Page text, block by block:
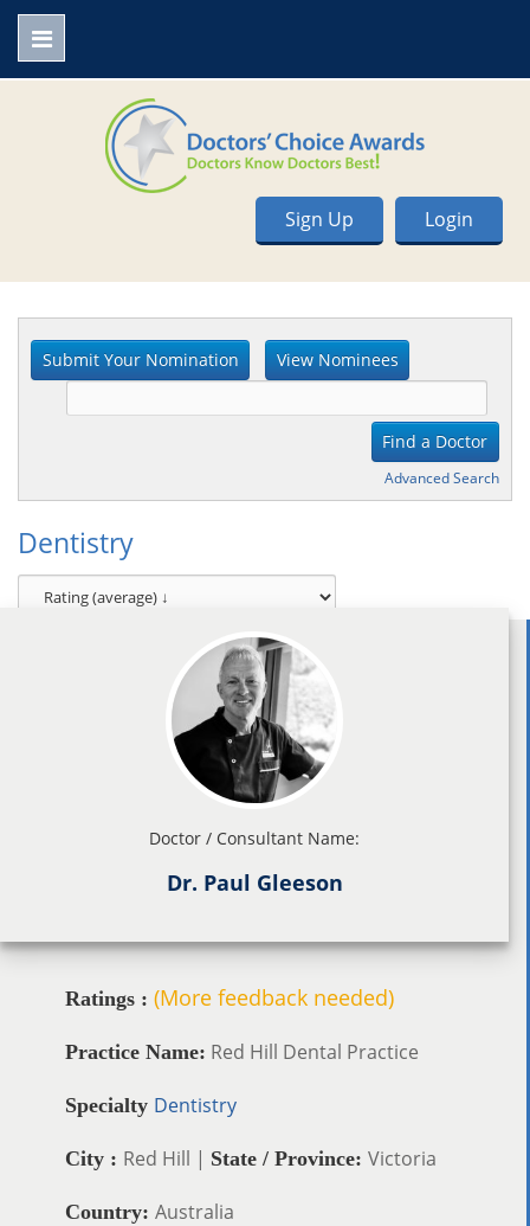
Login
Sign Up
Advanced Search
Dentistry
Doctor / Consultant Name:
Dr. Paul Gleeson
Ratings : (More feedback needed)
Practice Name: Red Hill Dental Practice
Specialty Dentistry
City : Red Hill | State / Province: Victoria
Country: Australia